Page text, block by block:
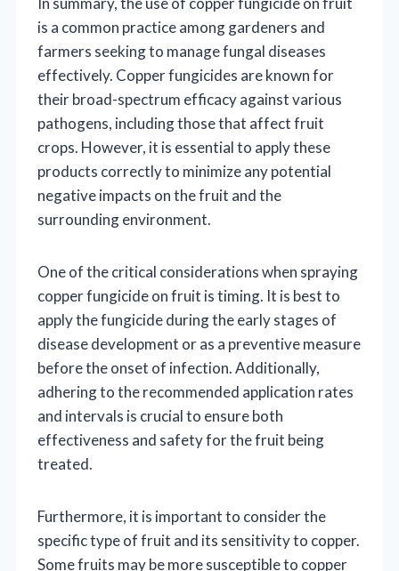
is a common practice among gardeners and
farmers seeking to manage fungal diseases
effectively. Copper fungicides are known for
their broad-spectrum efficacy against various
pathogens, including those that affect fruit
crops. However, it is essential to apply these
products correctly to minimize any potential
negative impacts on the fruit and the
surrounding environment.
One of the critical considerations when spraying
copper fungicide on fruit is timing. It is best to
apply the fungicide during the early stages of
disease development or as a preventive measure
before the onset of infection. Additionally,
adhering to the recommended application rates
and intervals is crucial to ensure both
effectiveness and safety for the fruit being
treated.
Furthermore, it is important to consider the
specific type of fruit and its sensitivity to copper.
Some fruits may be more susceptible to copper